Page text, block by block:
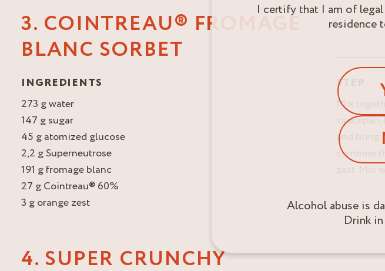
3. COINTREAU® FROMAGE
BLANC SORBET
INGREDIENTS
273 g water
147 g sugar
45 g atomized glucose
2,2 g Superneutrose
191 g fromage blanc
27 g Cointreau® 60%
3 g orange zest
STEP
Mix
and bring
combine
4. SUPER CRUNCHY
I certify that I am of
residence
Alcohol abuse is
Drink